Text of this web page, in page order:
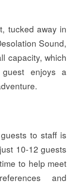
tucked away in
Sound,
capacity, which
enjoys a
to staff is
10-12 guests
to help meet
and